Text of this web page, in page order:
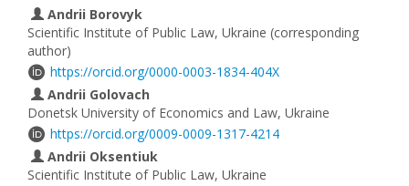
Andrii Borovyk
Scientific Institute of Public Law, Ukraine (corresponding
author)
https://orcid.org/0000-0003-1834-404X
Andrii Golovach
Donetsk University of Economics and Law, Ukraine
https://orcid.org/0009-0009-1317-4214
Andrii Oksentiuk
Scientific Institute of Public Law, Ukraine